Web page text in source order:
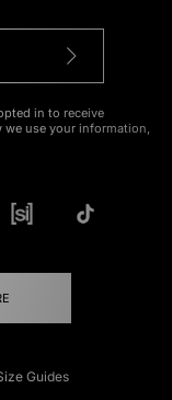
in to receive
use your information,
Guides